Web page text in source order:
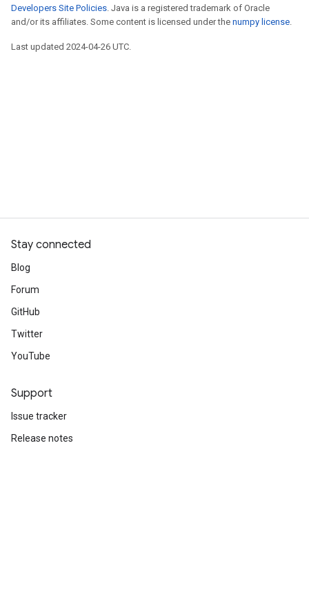
Developers Site Policies. Java is a registered trademark of Oracle
and/or its affiliates. Some content is licensed under the numpy license.
Last updated 2024-04-26 UTC.
Stay connected
Blog
Forum
GitHub
Twitter
YouTube
Support
Issue tracker
Release notes